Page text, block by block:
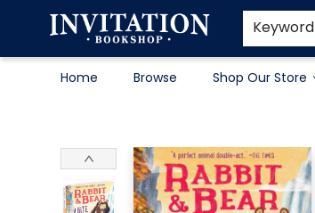
Keyword
Home Browse Shop Our Store
Contact & Hours
About
Terms & Conditions